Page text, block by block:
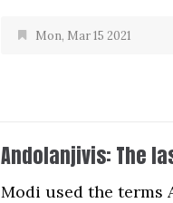
Mon, Mar 15 2021
Andolanjivis: The
Modi used the terms